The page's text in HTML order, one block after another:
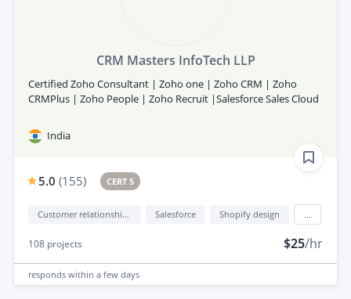
CRM Masters InfoTech LLP
Certified Zoho Consultant | Zoho one | Zoho CRM | Zoho
CRMPlus | Zoho People | Zoho Recruit |Salesforce Sales Cloud
India
5.0 (155) CERT 5
Customer relationship management (CRM) Salesforce Shopify design
108 projects $25/hr
responds within a few days